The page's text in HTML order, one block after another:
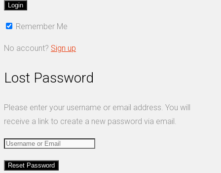
Remember Me
No account? Sign up
Lost Password
Please enter your username or email address. You will
receive a link to create a new password via email.